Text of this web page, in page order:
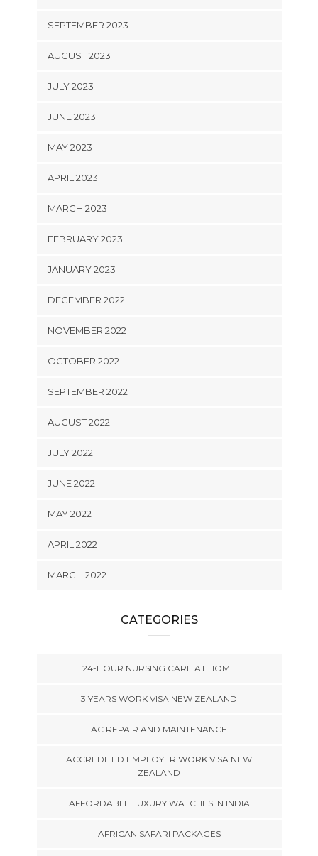
SEPTEMBER 2023
AUGUST 2023
JULY 2023
JUNE 2023
MAY 2023
APRIL 2023
MARCH 2023
FEBRUARY 2023
JANUARY 2023
DECEMBER 2022
NOVEMBER 2022
OCTOBER 2022
SEPTEMBER 2022
AUGUST 2022
JULY 2022
JUNE 2022
MAY 2022
APRIL 2022
MARCH 2022
CATEGORIES
24-HOUR NURSING CARE AT HOME
3 YEARS WORK VISA NEW ZEALAND
AC REPAIR AND MAINTENANCE
ACCREDITED EMPLOYER WORK VISA NEW
ZEALAND
AFFORDABLE LUXURY WATCHES IN INDIA
AFRICAN SAFARI PACKAGES